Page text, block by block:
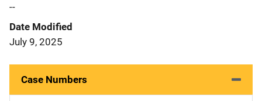
--
Date Modified
July 9, 2025
Case Numbers